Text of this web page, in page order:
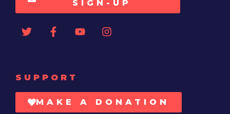
SIGN-UP
SUPPORT
MAKE A DONATION